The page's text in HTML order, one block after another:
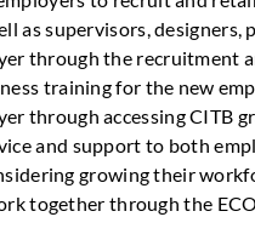
as supervisors,
through the recruitment
training for the new
through accessing CITB
and support to both
growing their
together through the